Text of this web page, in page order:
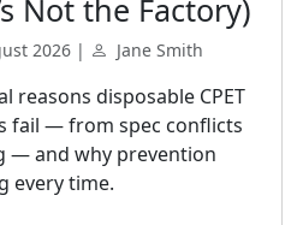
Not the Factory)
2026 | Jane Smith
reasons disposable CPET
fail — from spec conflicts
— and why prevention
every time.